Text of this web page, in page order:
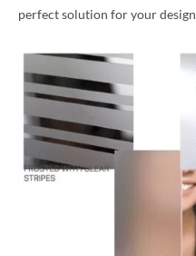
perfect solution for your design